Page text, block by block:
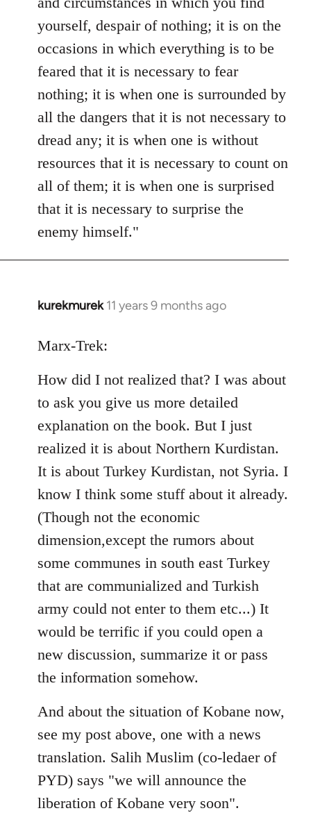
yourself, despair of nothing; it is on the
occasions in which everything is to be
feared that it is necessary to fear
nothing; it is when one is surrounded by
all the dangers that it is not necessary to
dread any; it is when one is without
resources that it is necessary to count on
all of them; it is when one is surprised
that it is necessary to surprise the
enemy himself."
kurekmurek 11 years 9 months ago
In
to
by
libcom.org
Marx-Trek:
How did I not realized that? I was about
to ask you give us more detailed
explanation on the book. But I just
realized it is about Northern Kurdistan.
It is about Turkey Kurdistan, not Syria. I
know I think some stuff about it already.
(Though not the economic
dimension,except the rumors about
some communes in south east Turkey
that are communialized and Turkish
army could not enter to them etc...) It
would be terrific if you could open a
new discussion, summarize it or pass
the information somehow.
And about the situation of Kobane now,
see my post above, one with a news
translation. Salih Muslim (co-ledaer of
PYD) says "we will announce the
liberation of Kobane very soon".